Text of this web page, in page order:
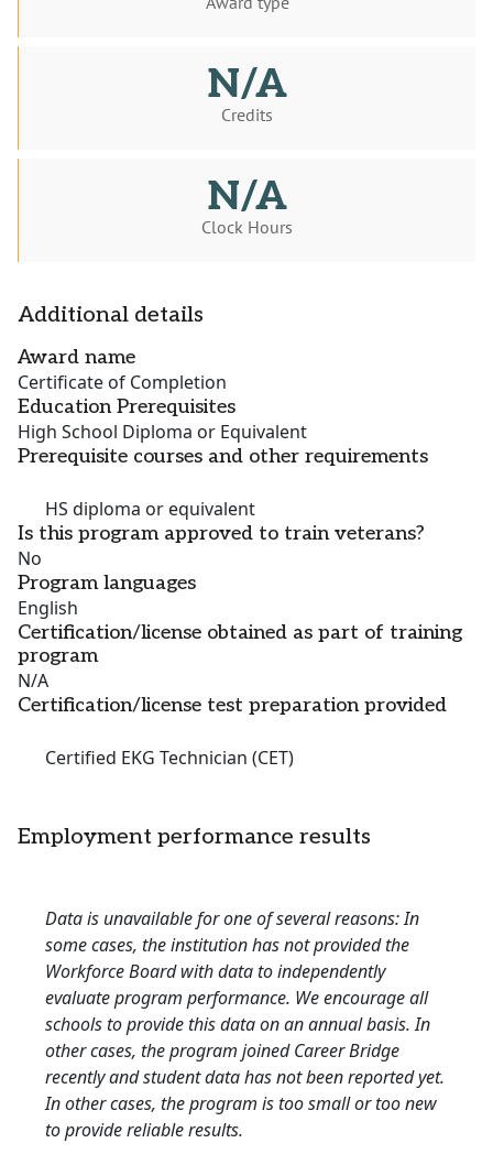
N/A
Credits
N/A
Clock Hours
Additional details
Award name
Certificate of Completion
Education Prerequisites
High School Diploma or Equivalent
Prerequisite courses and other requirements
HS diploma or equivalent
Is this program approved to train veterans?
No
Program languages
English
Certification/license obtained as part of training
program
N/A
Certification/license test preparation provided
Certified EKG Technician (CET)
Employment performance results
Data is unavailable for one of several reasons: In
some cases, the institution has not provided the
Workforce Board with data to independently
evaluate program performance. We encourage all
schools to provide this data on an annual basis. In
other cases, the program joined Career Bridge
recently and student data has not been reported yet.
In other cases, the program is too small or too new
to provide reliable results.